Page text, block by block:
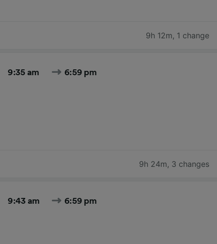
9h 12m, 1 change
9:35 am 6:59 pm
9h 24m, 3 changes
9:43 am 6:59 pm